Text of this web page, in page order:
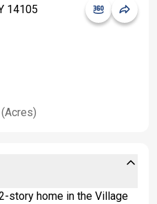
14105
story home in the Village